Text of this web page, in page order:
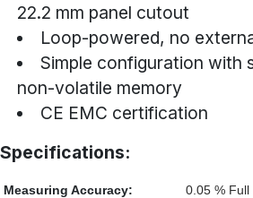
22.2 mm panel cutout
Loop-powered, no
Simple configuration with
non-volatile memory
CE EMC certification
Specifications:
Measuring Accuracy:
0.05 % Full